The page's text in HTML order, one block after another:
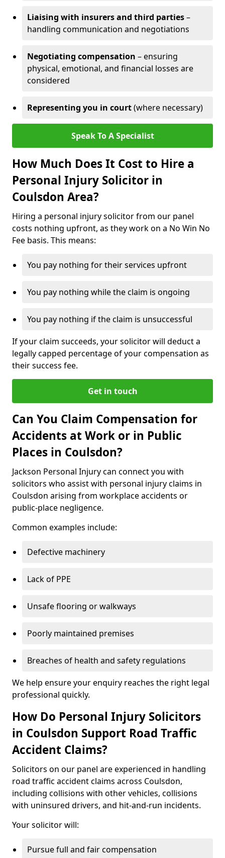
Liaising with insurers and third parties–
handling communication and negotiations
Negotiating compensation – ensuring
physical, emotional, and financial losses are
considered
Representing you in court(where necessary)
Speak To A Specialist
How Much Does It Cost to Hire a
Personal Injury Solicitor in
Coulsdon Area?
Hiring a personal injury solicitor from our panel
costs nothing upfront, as they work on a No Win No
Fee basis. This means:
You pay nothing for their services upfront
You pay nothing while the claim is ongoing
You pay nothing if the claim is unsuccessful
If your claim succeeds, your solicitor will deduct a
legally capped percentage of your compensation as
their success fee.
Get in touch
Can You Claim Compensation for
Accidents at Work or in Public
Places in Coulsdon?
Jackson Personal Injury can connect you with
solicitors who assist with personal injury claims in
Coulsdon arising from workplace accidents or
public-place negligence.
Common examples include:
Defective machinery
Lack of PPE
Unsafe flooring or walkways
Poorly maintained premises
Breaches of health and safety regulations
We help ensure your enquiry reaches the right legal
professional quickly.
How Do Personal Injury Solicitors
in Coulsdon Support Road Traffic
Accident Claims?
Solicitors on our panel are experienced in handling
road traffic accident claims across Coulsdon,
including collisions with other vehicles, collisions
with uninsured drivers, and hit-and-run incidents.
Your solicitor will:
Pursue full and fair compensation